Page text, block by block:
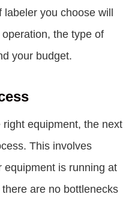
you choose will
the type of
your budget.
equipment, the next
This involves
equipment is running at
are no bottlenecks